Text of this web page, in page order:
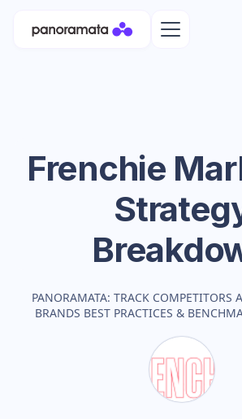
Frenchie
PANORAMATA: TRACK COMPETITORS
BRANDS BEST PRACTICES &